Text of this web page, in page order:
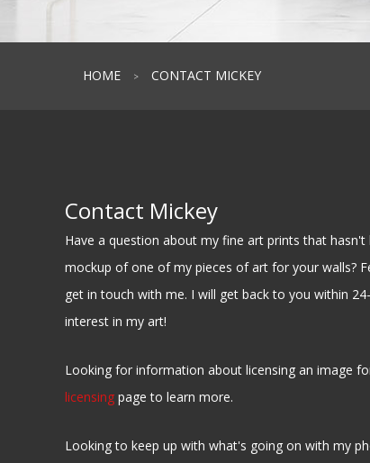
HOME > CONTACT MICKEY
Contact Mickey
Have a question about my fine art prints that hasn't
mockup of one of my pieces of art for your walls?
get in touch with me. I will get back to you within
interest in my art!
Looking for information about licensing an image
licensing page to learn more.
Looking to keep up with what's going on with my